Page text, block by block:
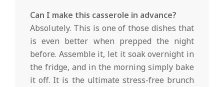
Can I make this casserole in advance?
Absolutely. This is one of those dishes that
is even better when prepped the night
before. Assemble it, let it soak overnight in
the fridge, and in the morning simply bake
it off. It is the ultimate stress-free brunch